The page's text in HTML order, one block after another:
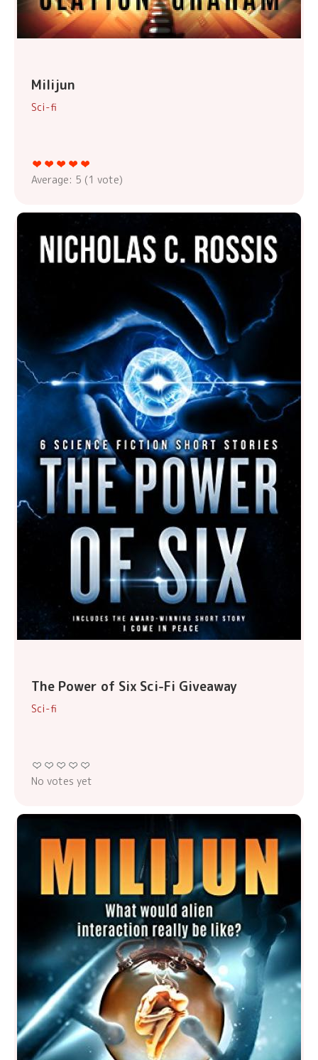
Milijun
Sci-fi
Average: 5 (1 vote)
The Power of Six Sci-Fi Giveaway
Sci-fi
No votes yet